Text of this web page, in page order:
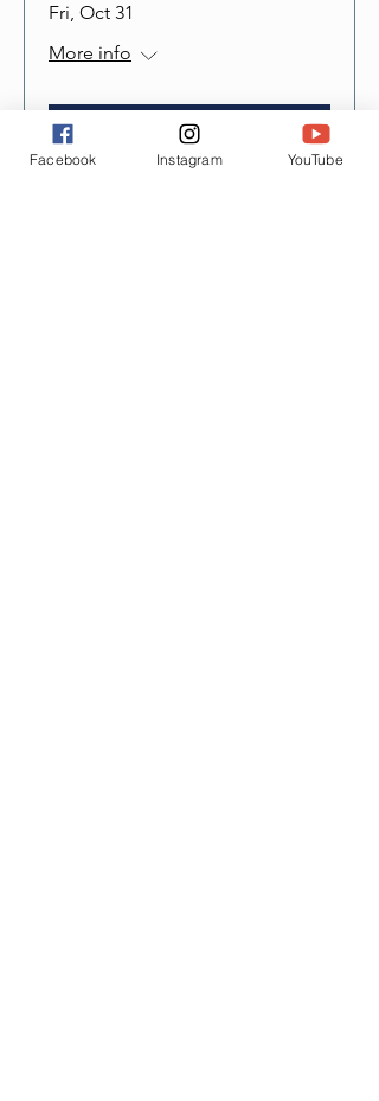
Fri, Oct 31
More info
Details
Facebook Instagram YouTube